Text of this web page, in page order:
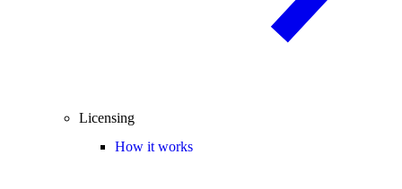
Licensing
How it works